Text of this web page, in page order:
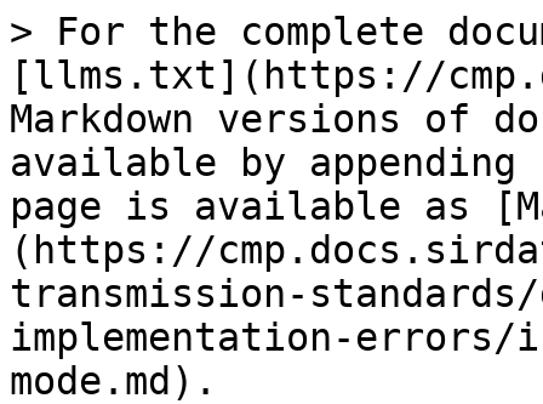
> For the complete
[llms.txt](https://
Markdown versions of
available by
page is available as
(https://
transmission-
implementation-errors/
mode.md).